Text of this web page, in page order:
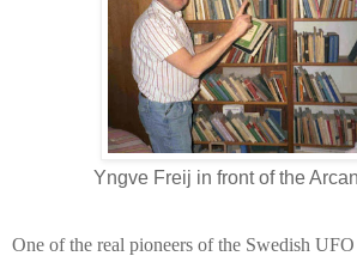
Yngve Freij in front of the
One of the real pioneers of the Swedish